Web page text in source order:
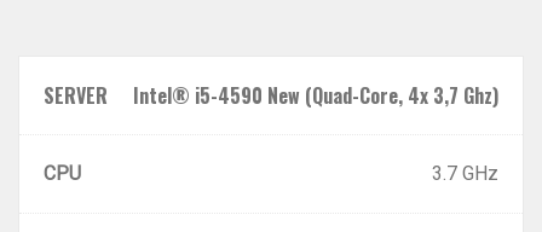
Intel® i5-4590 New (Quad-Core, 4x 3,7 Ghz)
SERVER
3.7 GHz
CPU